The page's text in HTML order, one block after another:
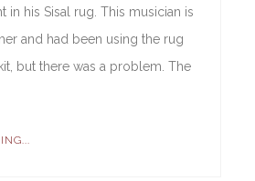
in his Sisal rug. This musician is
and had been using the rug
but there was a problem. The